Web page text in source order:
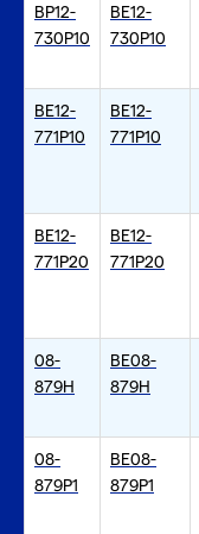
BP12-
730P10
BE12-
730P10
BE12-
771P10
BE12-
771P10
BE12-
771P20
BE12-
771P20
08-
879H
BE08-
879H
08-
879P1
BE08-
879P1